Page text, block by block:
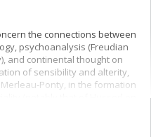
the connections between
psychoanalysis (Freudian
and continental thought on
of sensibility and alterity,
Ponty, in the formation
of current research.
philosophy of forces